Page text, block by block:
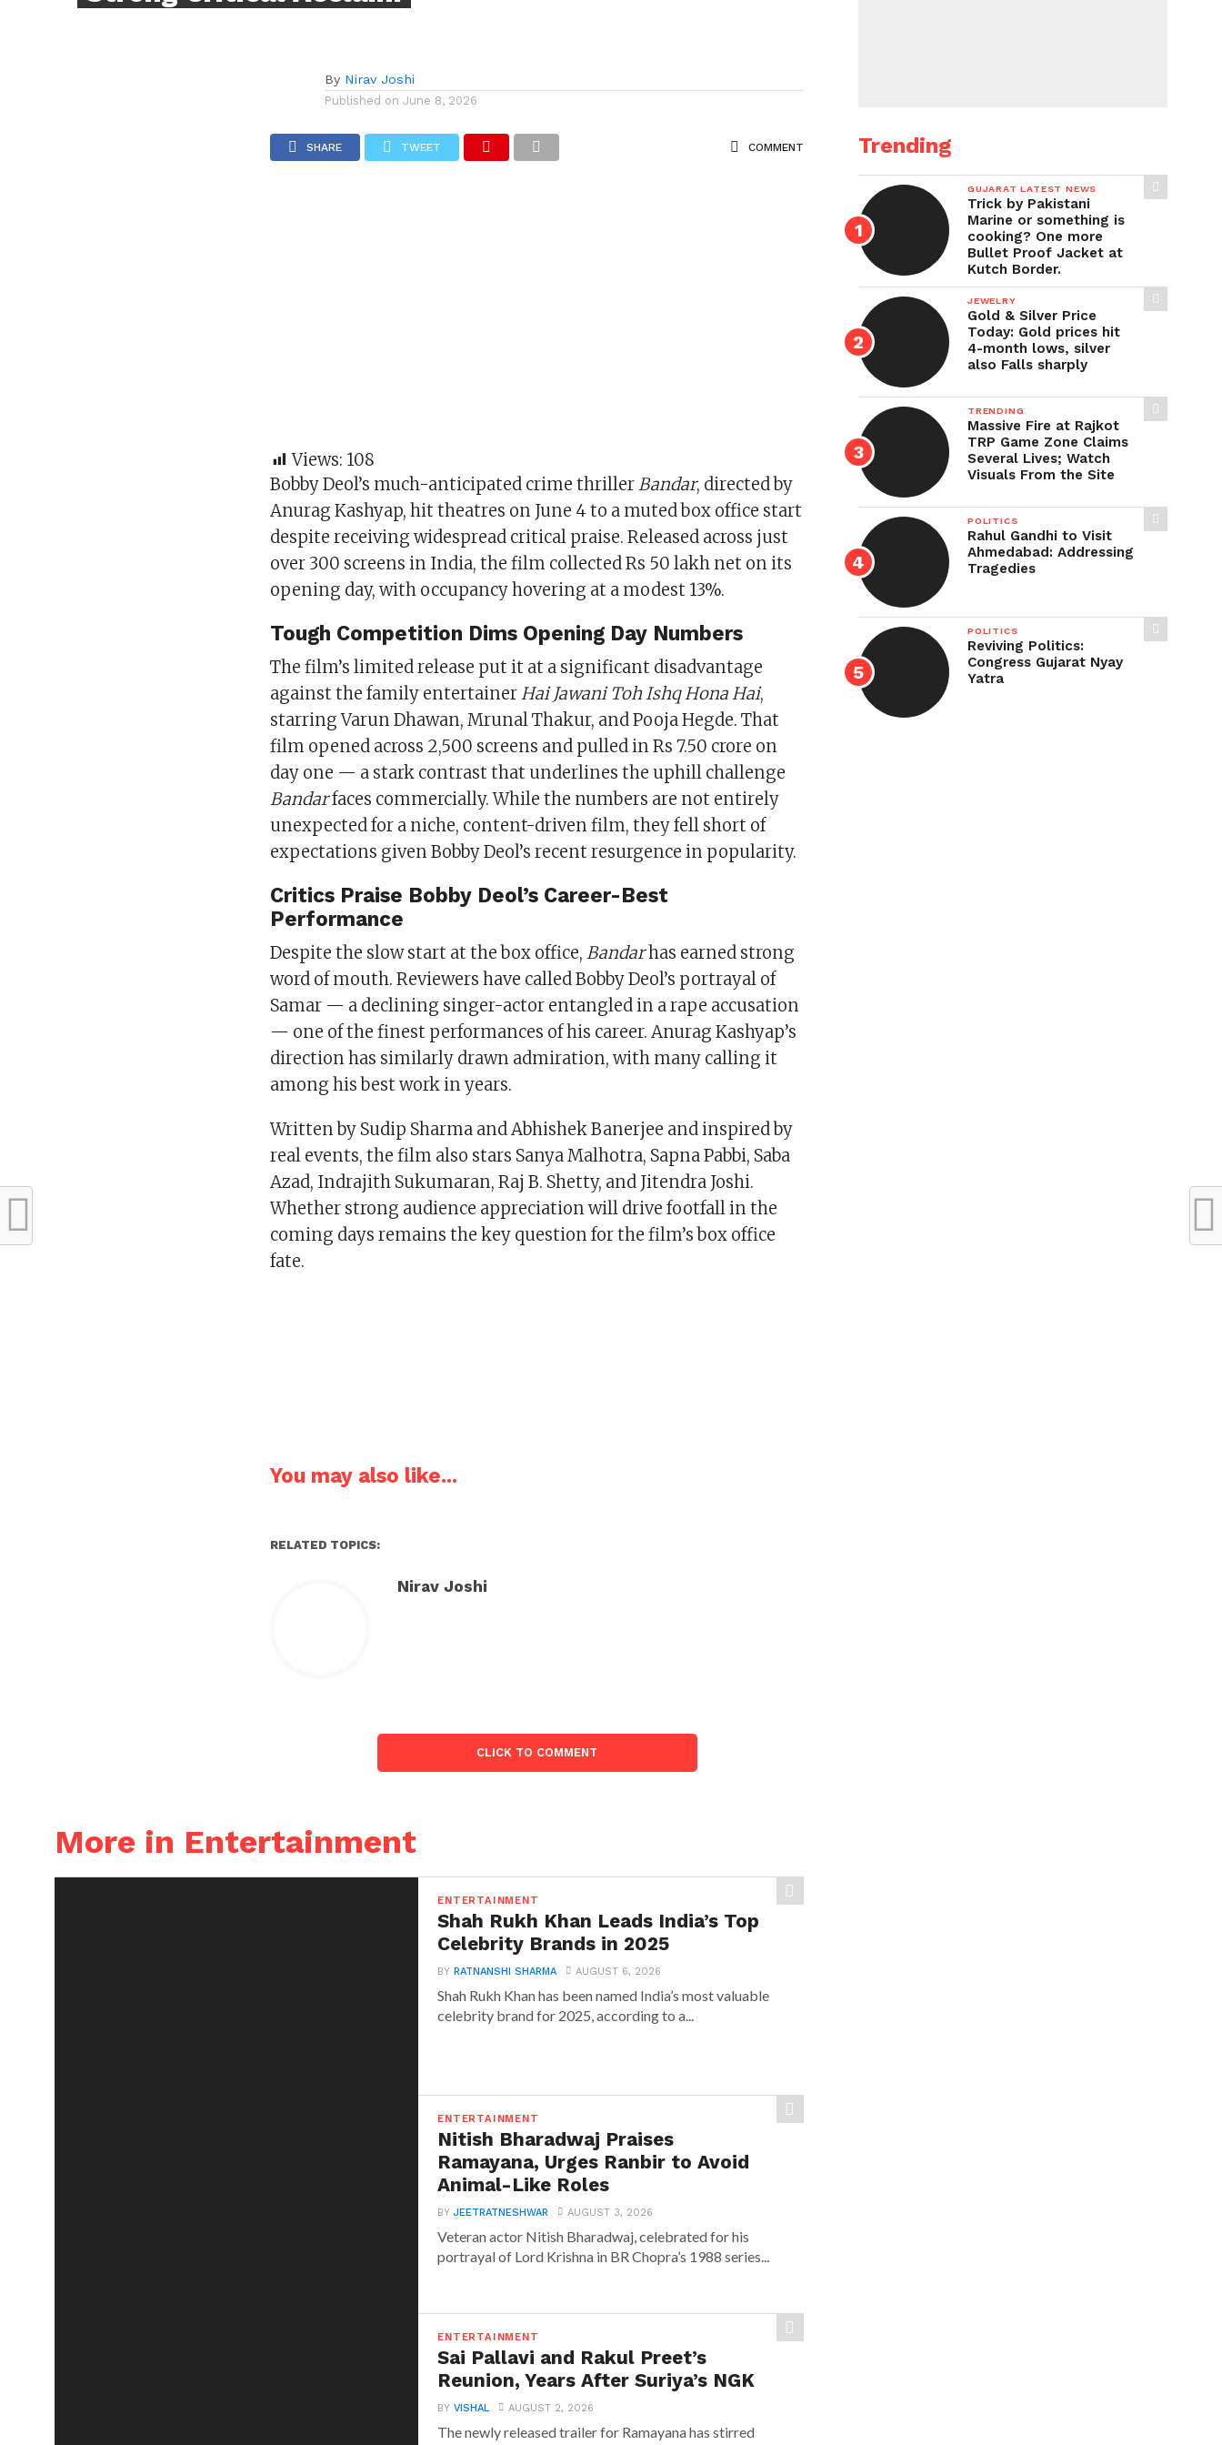
By Nirav Joshi
Published on June 8, 2026
SHARE TWEET COMMENT
Views: 108
Bobby Deol’s much-anticipated crime thrillerBandar, directed by
Anurag Kashyap, hit theatres on June 4 to a muted box office start
despite receiving widespread critical praise. Released across just
over 300 screens in India, the film collected Rs 50 lakh net on its
opening day, with occupancy hovering at a modest 13%.
Tough Competition Dims Opening Day Numbers
The film’s limited release put it at a significant disadvantage
against the family entertainerHai Jawani Toh Ishq Hona Hai,
starring Varun Dhawan, Mrunal Thakur, and Pooja Hegde. That
film opened across 2,500 screens and pulled in Rs 7.50 crore on
day one — a stark contrast that underlines the uphill challenge
Bandarfaces commercially. While the numbers are not entirely
unexpected for a niche, content-driven film, they fell short of
expectations given Bobby Deol’s recent resurgence in popularity.
Critics Praise Bobby Deol’s Career-Best
Performance
Despite the slow start at the box office,Bandarhas earned strong
word of mouth. Reviewers have called Bobby Deol’s portrayal of
Samar — a declining singer-actor entangled in a rape accusation
— one of the finest performances of his career. Anurag Kashyap’s
direction has similarly drawn admiration, with many calling it
among his best work in years.
Written by Sudip Sharma and Abhishek Banerjee and inspired by
real events, the film also stars Sanya Malhotra, Sapna Pabbi, Saba
Azad, Indrajith Sukumaran, Raj B. Shetty, and Jitendra Joshi.
Whether strong audience appreciation will drive footfall in the
coming days remains the key question for the film’s box office
fate.
You may also like...
RELATED TOPICS:
Nirav Joshi
CLICK TO COMMENT
More in Entertainment
ENTERTAINMENT
Shah Rukh Khan Leads India’s Top
Celebrity Brands in 2025
BYRATNANSHI SHARMA AUGUST 6, 2026
Shah Rukh Khan has been named India’s most valuable
celebrity brand for 2025, according to a...
ENTERTAINMENT
Nitish Bharadwaj Praises
Ramayana, Urges Ranbir to Avoid
Animal-Like Roles
BYJEETRATNESHWAR AUGUST 3, 2026
Veteran actor Nitish Bharadwaj, celebrated for his
portrayal of Lord Krishna in BR Chopra’s 1988 series...
ENTERTAINMENT
Sai Pallavi and Rakul Preet’s
Reunion, Years After Suriya’s NGK
BYVISHAL AUGUST 2, 2026
The newly released trailer for Ramayana has stirred
Trending
GUJARAT LATEST NEWS
Trick by Pakistani
Marine or something is
cooking? One more
Bullet Proof Jacket at
Kutch Border.
JEWELRY
Gold & Silver Price
Today: Gold prices hit
4-month lows, silver
also Falls sharply
TRENDING
Massive Fire at Rajkot
TRP Game Zone Claims
Several Lives; Watch
Visuals From the Site
POLITICS
Rahul Gandhi to Visit
Ahmedabad: Addressing
Tragedies
POLITICS
Reviving Politics:
Congress Gujarat Nyay
Yatra